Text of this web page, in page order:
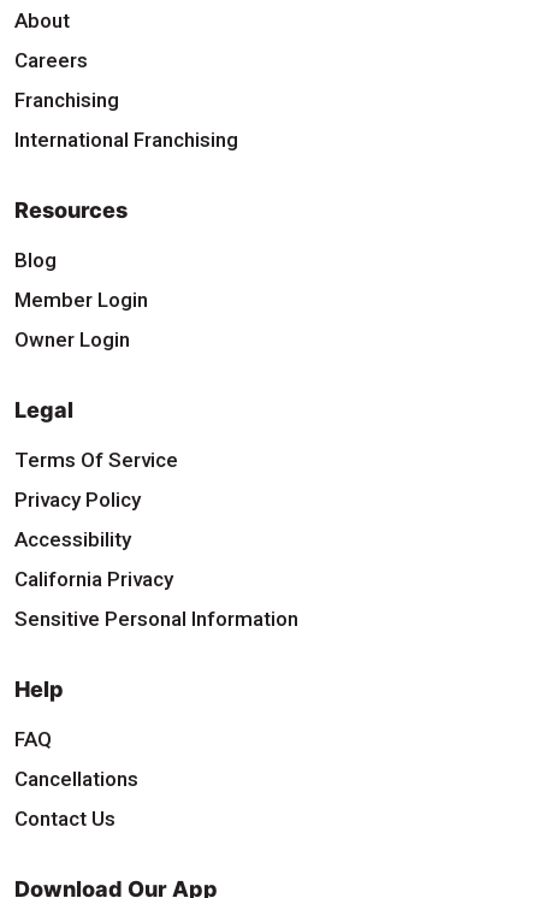
About
Careers
Franchising
International Franchising
Resources
Blog
Member Login
Owner Login
Legal
Terms Of Service
Privacy Policy
Accessibility
California Privacy
Sensitive Personal Information
Help
FAQ
Cancellations
Contact Us
Download Our App